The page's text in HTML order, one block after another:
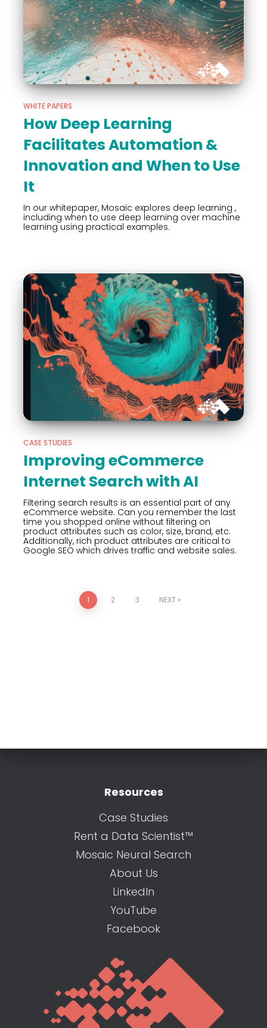
WHITE PAPERS
How Deep Learning
Facilitates Automation &
Innovation and When to Use
It
In our whitepaper, Mosaic explores deep learning ,
including when to use deep learning over machine
learning using practical examples.
CASE STUDIES
Improving eCommerce
Internet Search with AI
Filtering search results is an essential part of any
eCommerce website. Can you remember the last
time you shopped online without filtering on
product attributes such as color, size, brand, etc.
Additionally, rich product attributes are critical to
Google SEO which drives traffic and website sales.
1 2 3 NEXT
Resources
Case Studies
Rent a Data Scientist™
Mosaic Neural Search
About Us
LinkedIn
YouTube
Facebook